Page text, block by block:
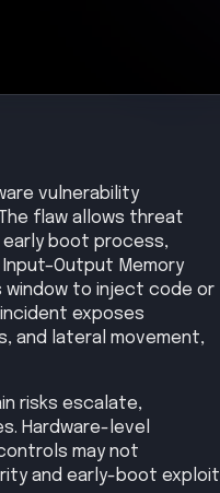
vulnerability
The flaw allows threat
boot process,
Memory
window to inject code or
exposes
and lateral movement,
risks escalate,
Hardware-level
may not
and early-boot exploit